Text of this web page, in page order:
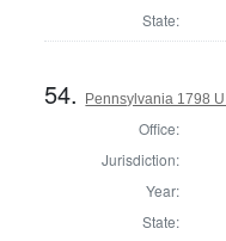
State:
54. Pennsylvania 1798
Office:
Jurisdiction:
Year:
State: